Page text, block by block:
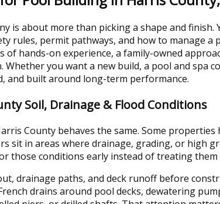
is about more than picking a shape and
rules, permit pathways, and how to manage
of hands-on experience, a family-owned
Whether you want a new build, a pool and spa
and built around long-term performance.
Soil, Drainage & Flood Conditions
County behaves the same. Some
sit in areas where drainage, grading, or high
those conditions early instead of treating
drainage paths, and deck runoff before
drains around pool decks, dewatering